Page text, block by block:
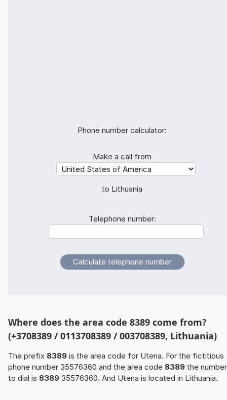
Phone number calculator:
Make a call from
to Lithuania
Telephone number:
Where does the area code 8389 come from?
(+3708389 / 0113708389 / 003708389, Lithuania)
The prefix 8389 is the area code for Utena. For the fictitious
phone number 35576360 and the area code 8389 the number
to dial is 8389 35576360. And Utena is located in Lithuania.